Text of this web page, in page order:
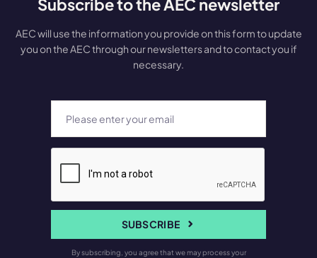
Subscribe to the AEC newsletter
AEC will use the information you provide on this form to update
you on the AEC through our newsletters and to contact you if
necessary.
SUBSCRIBE
By subscribing, you agree that we may process your